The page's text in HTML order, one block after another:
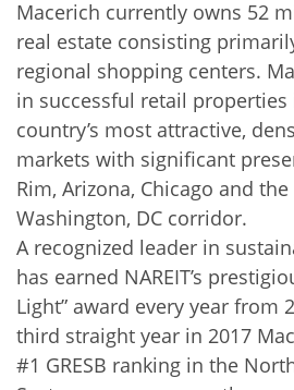
Macerich currently owns 52
real estate consisting
regional shopping centers.
in successful retail
country’s most attractive,
markets with significant
Rim, Arizona, Chicago and
Washington, DC corridor.
A recognized leader in
has earned NAREIT’s
Light” award every year from
third straight year in 2017
#1 GRESB ranking in the